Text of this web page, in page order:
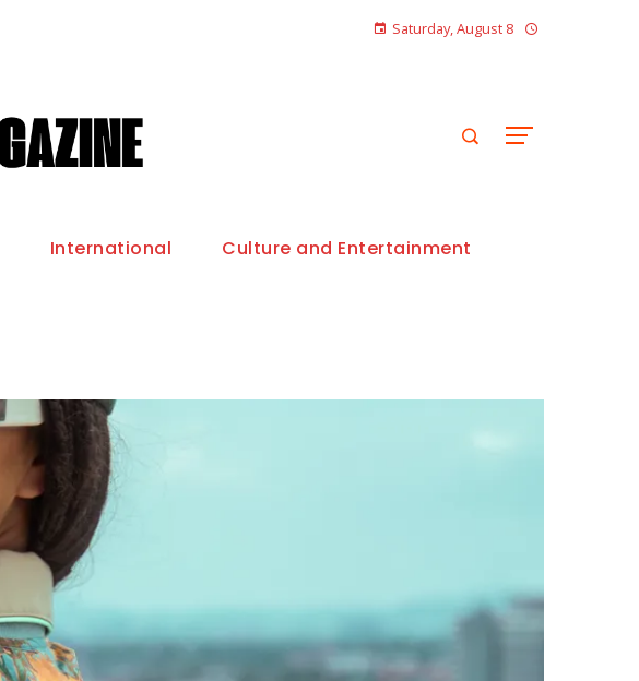
Saturday, August 8
International Culture and Entertainment